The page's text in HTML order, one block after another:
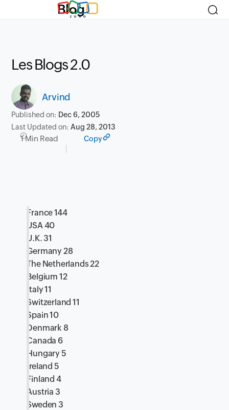
Blog
Les Blogs 2.0
Arvind
Published on: Dec 6, 2005
Last Updated on:Aug 28, 2013
1 Min Read Copy
France 144
USA 40
U.K. 31
Germany 28
The Netherlands 22
Belgium 12
Italy 11
Switzerland 11
Spain 10
Denmark 8
Canada 6
Hungary 5
Ireland 5
Finland 4
Austria 3
Sweden 3